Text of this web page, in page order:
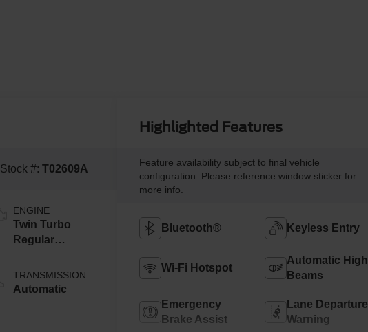
Stock #:T02609A
ENGINE
Twin Turbo
Regular
3.5 L/213
TRANSMISSION
Automatic
Highlighted Features
Feature availability subject to final vehicle
configuration. Please reference window sticker for
more info.
Bluetooth® Keyless Entry
Wi-Fi Hotspot
Automatic High
Beams
Emergency
Brake Assist
Lane Departure
Warning